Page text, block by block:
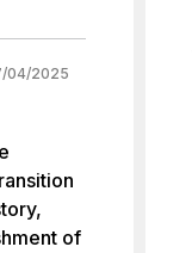
04/2025
of